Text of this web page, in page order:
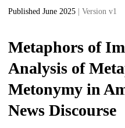
Published June 2025 | Version v1
Metaphors of
Analysis of
Metonymy in
News Discourse